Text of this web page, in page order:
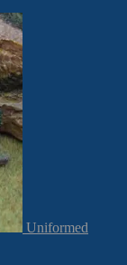
Uniformed